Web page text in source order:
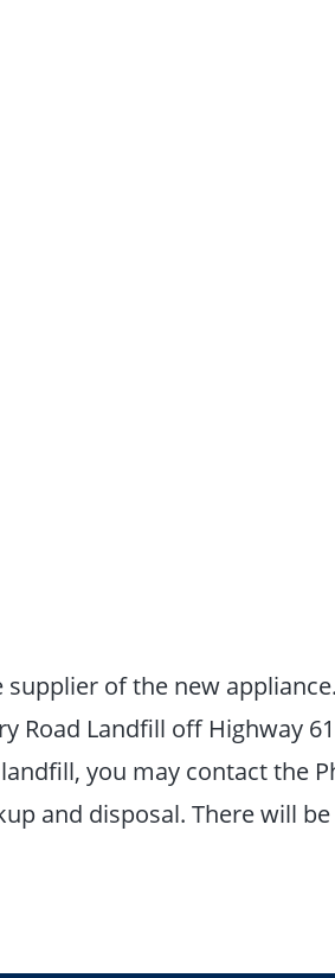
of the new appliance.
Road Landfill off Highway
you may contact the
and disposal. There will